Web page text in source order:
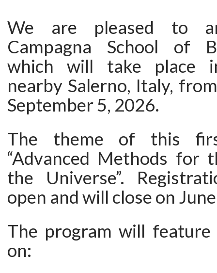
We are pleased to
Campagna School of
which will take place
nearby Salerno, Italy,
September 5, 2026.
The theme of this
“Advanced Methods for
the Universe”.
open and will close on
The program will feature
on: